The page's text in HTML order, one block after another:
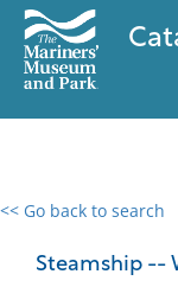
<< Go back to search
Steamship --
0 results